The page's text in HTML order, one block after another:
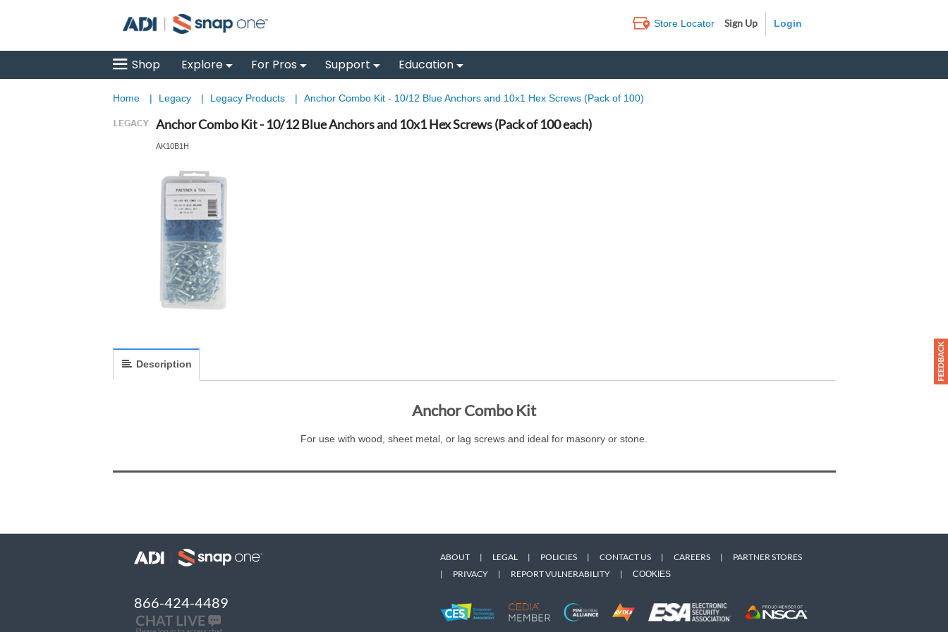
Store Locator Sign Up
Shop Explore For Pros Support Education
Home | Legacy | Legacy Products | Anchor Combo Kit - 10/12 Blue Anchors and 10x1 Hex Screws (Pack of 100)
Anchor Combo Kit - 10/12 Blue Anchors and 10x1 Hex Screws (Pack of 100 each)
AK10B1H
Description
Anchor Combo Kit
For use with wood, sheet metal, or lag screws and ideal for masonry or stone.
866-424-4489
ABOUT | LEGAL | POLICIES | CONTACT US | CAREERS |
PARTNER STORES
|
PRIVACY | REPORT VULNERABILITY | COOKIES